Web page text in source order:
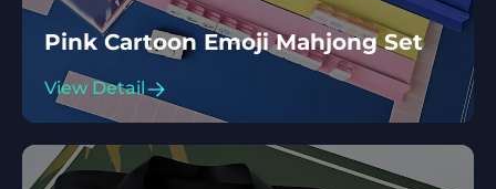
Pink Cartoon Emoji Mahjong Set
View Detail